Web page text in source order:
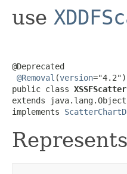
use
@Deprecated
@Removal (version="4.2")
public class
extends java.lang.Object
implements